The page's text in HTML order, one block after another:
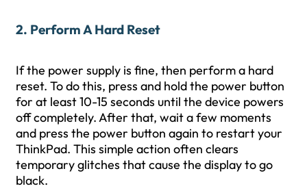
2. Perform A Hard Reset
If the power supply is fine, then perform a hard
reset. To do this, press and hold the power button
for at least 10-15 seconds until the device powers
off completely. After that, wait a few moments
and press the power button again to restart your
ThinkPad. This simple action often clears
temporary glitches that cause the display to go
black.